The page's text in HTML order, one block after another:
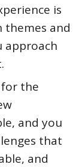
is
themes and
approach
the
and you
that
and